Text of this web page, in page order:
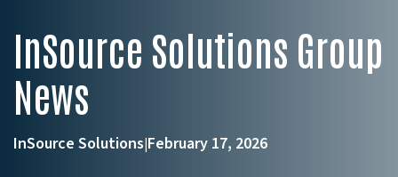
InSource Solutions Group
News
InSource Solutions|February 17, 2026